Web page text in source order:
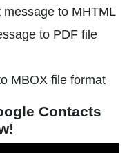
message to MHTML
to PDF file
MBOX file format
Contacts